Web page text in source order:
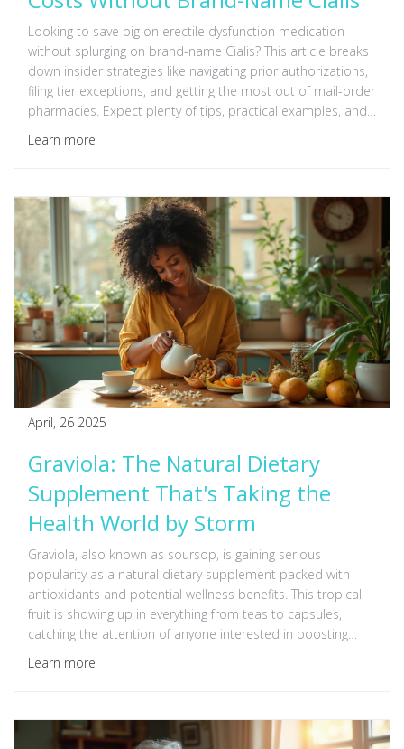
Looking to save big on erectile dysfunction medication
without splurging on brand-name Cialis? This article breaks
down insider strategies like navigating prior authorizations,
filing tier exceptions, and getting the most out of mail-order
pharmacies. Expect plenty of tips, practical examples, and
details about insurance loopholes to help you lower your
prescription costs. A handy resource for anyone frustrated
Learn more
April, 26 2025
Graviola: The Natural Dietary
Supplement That's Taking the
Health World by Storm
Graviola, also known as soursop, is gaining serious
popularity as a natural dietary supplement packed with
antioxidants and potential wellness benefits. This tropical
fruit is showing up in everything from teas to capsules,
catching the attention of anyone interested in boosting
immune health naturally. People are talking about its
possible roles in fighting inflammation and even supporting
the world of supplements and how you might use it safely.
Learn more